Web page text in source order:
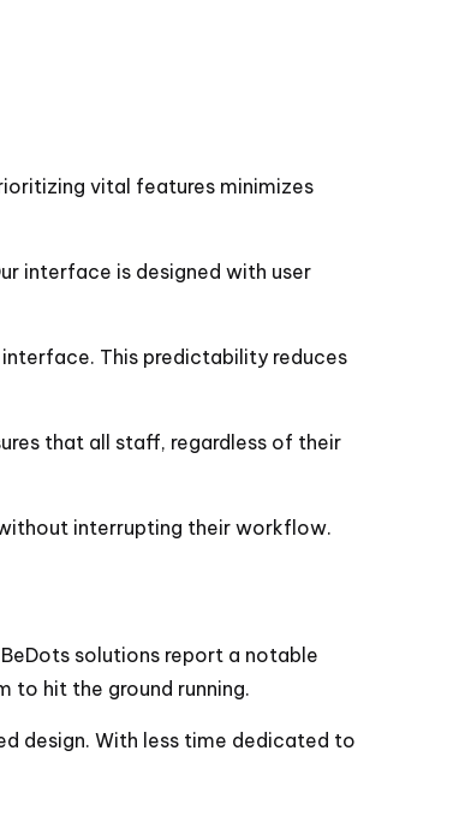
vital features minimizes
interface is designed with user
This predictability reduces
that all staff, regardless of their
interrupting their workflow.
solutions report a notable
to hit the ground running.
design. With less time dedicated to